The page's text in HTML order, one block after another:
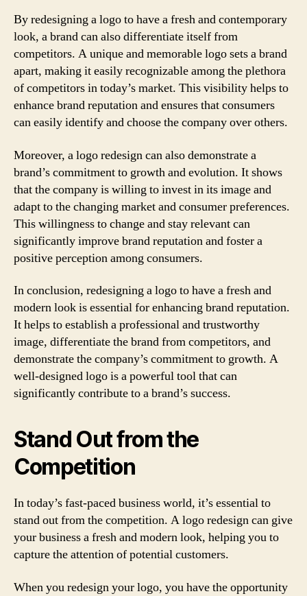
By redesigning a logo to have a fresh and contemporary
look, a brand can also differentiate itself from
competitors. A unique and memorable logo sets a brand
apart, making it easily recognizable among the plethora
of competitors in today’s market. This visibility helps to
enhance brand reputation and ensures that consumers
can easily identify and choose the company over others.
Moreover, a logo redesign can also demonstrate a
brand’s commitment to growth and evolution. It shows
that the company is willing to invest in its image and
adapt to the changing market and consumer preferences.
This willingness to change and stay relevant can
significantly improve brand reputation and foster a
positive perception among consumers.
In conclusion, redesigning a logo to have a fresh and
modern look is essential for enhancing brand reputation.
It helps to establish a professional and trustworthy
image, differentiate the brand from competitors, and
demonstrate the company’s commitment to growth. A
well-designed logo is a powerful tool that can
significantly contribute to a brand’s success.
Stand Out from the
Competition
In today’s fast-paced business world, it’s essential to
stand out from the competition. A logo redesign can give
your business a fresh and modern look, helping you to
capture the attention of potential customers.
When you redesign your logo, you have the opportunity